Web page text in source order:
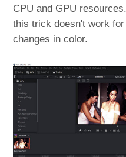
CPU and GPU
this trick doesn't work
changes in color.